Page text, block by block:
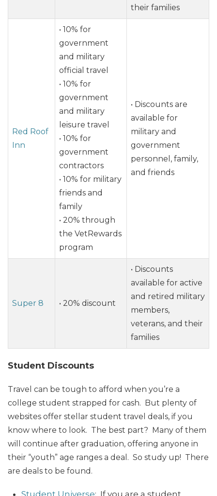
their families
Red Roof
Inn
• 10% for
government
and military
official travel
• 10% for
government
and military
leisure travel
• 10% for
government
contractors
• 10% for military
friends and
family
• 20% through
the VetRewards
program
• Discounts are
available for
military and
government
personnel, family,
and friends
Super 8 • 20% discount
• Discounts
available for active
and retired military
members,
veterans, and their
families
Student Discounts
Travel can be tough to afford when you’re a
college student strapped for cash. But plenty of
websites offer stellar student travel deals, if you
know where to look. The best part? Many of them
will continue after graduation, offering anyone in
their “youth” age ranges a deal. So study up! There
are deals to be found.